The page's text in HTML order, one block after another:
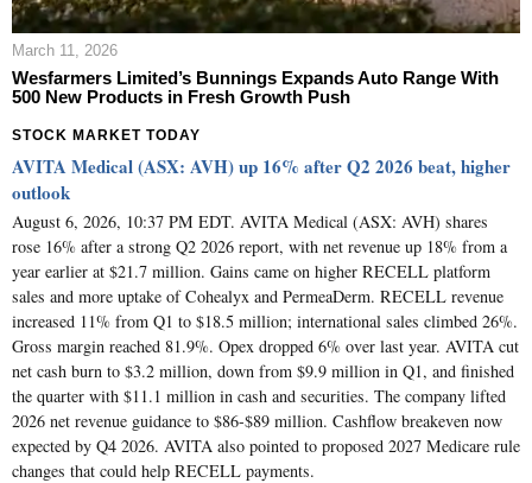
March 11, 2026
Wesfarmers Limited’s Bunnings Expands Auto Range With
500 New Products in Fresh Growth Push
STOCK MARKET TODAY
AVITA Medical (ASX: AVH) up 16% after Q2 2026 beat, higher
outlook
August 6, 2026, 10:37 PM EDT. AVITA Medical (ASX: AVH) shares
rose 16% after a strong Q2 2026 report, with net revenue up 18% from a
year earlier at $21.7 million. Gains came on higher RECELL platform
sales and more uptake of Cohealyx and PermeaDerm. RECELL revenue
increased 11% from Q1 to $18.5 million; international sales climbed 26%.
Gross margin reached 81.9%. Opex dropped 6% over last year. AVITA cut
net cash burn to $3.2 million, down from $9.9 million in Q1, and finished
the quarter with $11.1 million in cash and securities. The company lifted
2026 net revenue guidance to $86-$89 million. Cashflow breakeven now
expected by Q4 2026. AVITA also pointed to proposed 2027 Medicare rule
changes that could help RECELL payments.